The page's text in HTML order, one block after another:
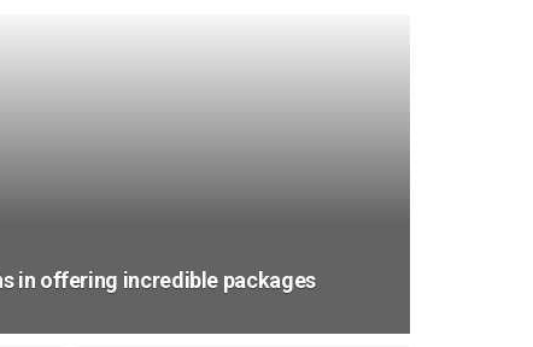
in offering incredible packages